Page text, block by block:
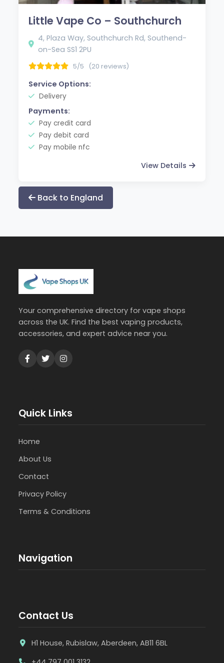
Little Vape Co – Southchurch
4, Plaza Way, Southchurch Rd, Southend-
on-Sea SS1 2PU
5/5 (20 reviews)
Service Options:
Delivery
Payments:
Pay credit card
Pay debit card
Pay mobile nfc
View Details
Back to England
Your comprehensive directory for vape shops
across the UK. Find the best vaping products,
accessories, and expert advice near you.
Quick Links
Home
About Us
Contact
Privacy Policy
Terms & Conditions
Navigation
Contact Us
H1 House, Rubislaw, Aberdeen, AB11 6BL